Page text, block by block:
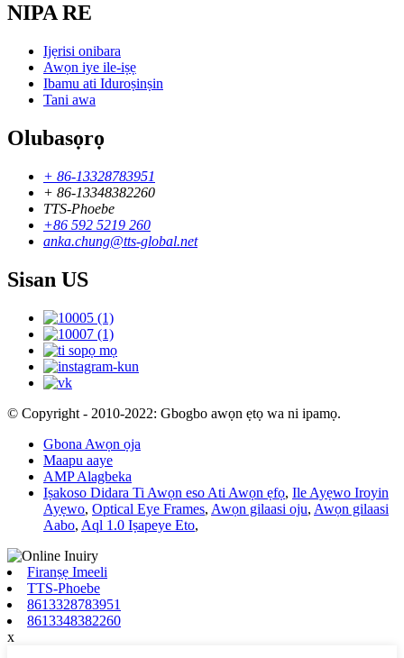
NIPA RE
Ijẹrisi onibara
Awọn iye ile-iṣẹ
Ibamu ati Iduroṣinṣin
Tani awa
Olubasọrọ
+ 86-13328783951
+ 86-13348382260
TTS-Phoebe
+86 592 5219 260
anka.chung@tts-global.net
Sisan US
© Copyright - 2010-2022: Gbogbo awọn ẹtọ wa ni ipamọ.
Gbona Awọn ọja
Maapu aaye
AMP Alagbeka
Iṣakoso Didara Ti Awọn eso Ati Awọn ẹfọ, Ile Ayẹwo Iroyin
Ayẹwo, Optical Eye Frames, Awọn gilaasi oju, Awọn gilaasi
Aabo, Aql 1.0 Iṣapeye Eto,
Firanṣẹ Imeeli
TTS-Phoebe
8613328783951
8613348382260
x